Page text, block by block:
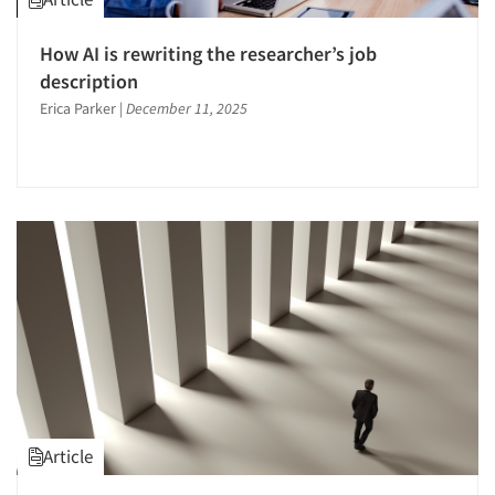
How AI is rewriting the researcher’s job
description
Erica Parker | December 11, 2025
Article